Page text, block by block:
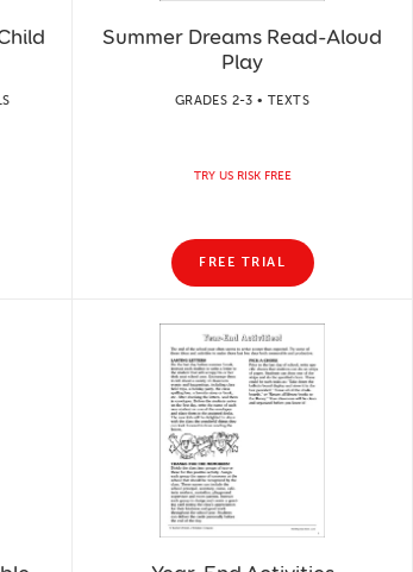
Summer Dreams Read-Aloud
Play
GRADES 2-3 • TEXTS
TRY US RISK FREE
FREE TRIAL